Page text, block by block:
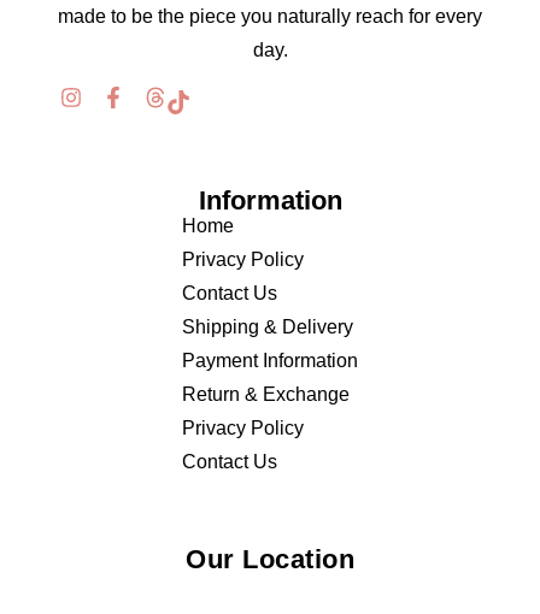
made to be the piece you naturally reach for every
day.
Information
Home
Privacy Policy
Contact Us
Shipping & Delivery
Payment Information
Return & Exchange
Privacy Policy
Contact Us
Our Location